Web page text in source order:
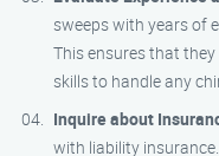
sweeps with years of
This ensures that
skills to handle any
Inquire about
with liability